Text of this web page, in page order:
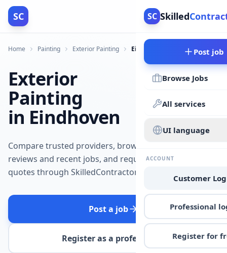
SC SC Skilled
Post job
Browse Jobs
All services
UI language
ACCOUNT
Customer
Professional
Register for
Home Painting Exterior Painting Eindhoven
Exterior
Painting
in Eindhoven
Compare trusted providers, browse
reviews and recent jobs, and request
quotes through SkilledContractors.
Post a job
Register as a professional